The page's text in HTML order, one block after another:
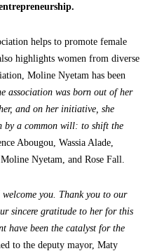
helps to promote female
highlights women from diverse
Moline Nyetam has been
association was born out of her
and on her initiative, she
by a common will: to shift the
Abougou, Wassia Alade,
Nyetam, and Rose Fall.
you. Thank you to our
sincere gratitude to her for this
have been the catalyst for the
to the deputy mayor, Maty